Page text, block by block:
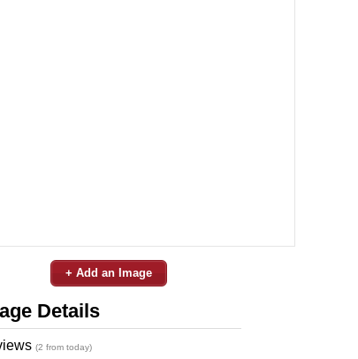
+ Add an Image
Details
(2 from today)